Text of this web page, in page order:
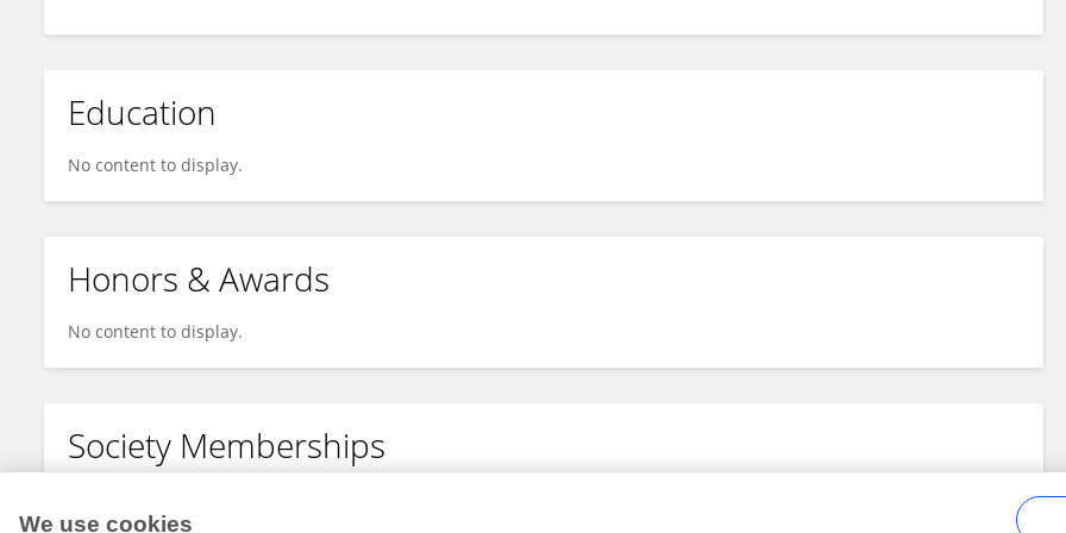
Education
No content to display.
Honors & Awards
No content to display.
Society Memberships
We use cookies